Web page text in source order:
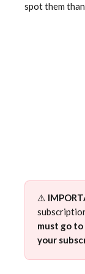
spot them
⚠️
must go
your